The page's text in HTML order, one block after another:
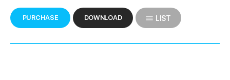
PURCHASE DOWNLOAD LIST